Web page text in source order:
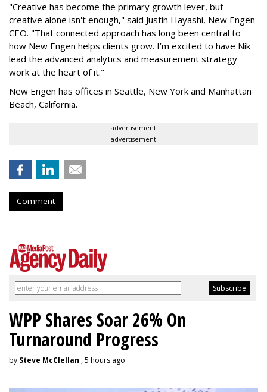
"Creative has become the primary growth lever, but
creative alone isn't enough," said Justin Hayashi, New Engen
CEO. "That connected approach has long been central to
how New Engen helps clients grow. I’m excited to have Nik
lead the advanced analytics and measurement strategy
work at the heart of it."
New Engen has offices in Seattle, New York and Manhattan
Beach, California.
advertisement
advertisement
Comment
WPP Shares Soar 26% On
Turnaround Progress
by Steve McClellan , 5 hours ago